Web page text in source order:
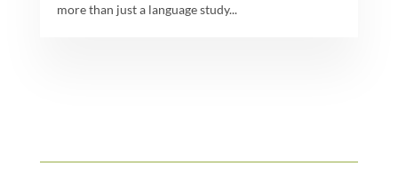
more than just a language study...